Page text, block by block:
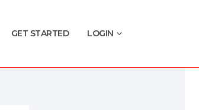
GET STARTED LOGIN